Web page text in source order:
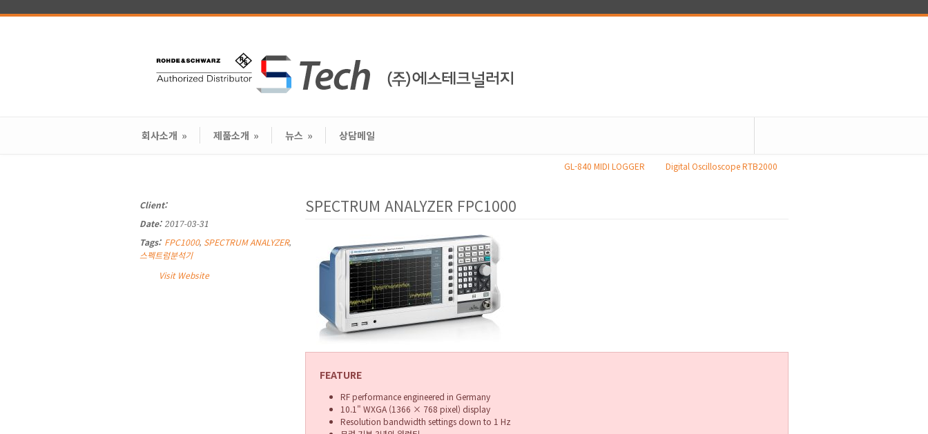
회사소개 » 제품소개 » 뉴스 » 상담메일
GL-840 MIDI LOGGER Digital Oscilloscope RTB2000
Client:
Date: 2017-03-31
Tags: FPC1000, SPECTRUM ANALYZER,
스펙트럼분석기
Visit Website
SPECTRUM ANALYZER FPC1000
FEATURE
RF performance engineered in Germany
10.1" WXGA (1366 × 768 pixel) display
Resolution bandwidth settings down to 1 Hz